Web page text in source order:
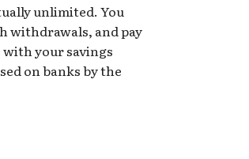
unlimited. You
withdrawals, and pay
your savings
on banks by the